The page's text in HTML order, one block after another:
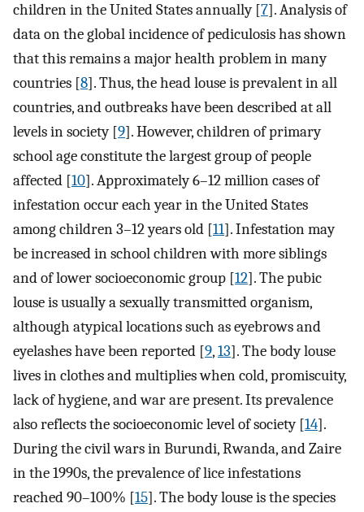
children in the United States annually [7]. Analysis of
data on the global incidence of pediculosis has shown
that this remains a major health problem in many
countries [8]. Thus, the head louse is prevalent in all
countries, and outbreaks have been described at all
levels in society [9]. However, children of primary
school age constitute the largest group of people
affected [10]. Approximately 6–12 million cases of
infestation occur each year in the United States
among children 3–12 years old [11]. Infestation may
be increased in school children with more siblings
and of lower socioeconomic group [12]. The pubic
louse is usually a sexually transmitted organism,
although atypical locations such as eyebrows and
eyelashes have been reported [9,13]. The body louse
lives in clothes and multiplies when cold, promiscuity,
lack of hygiene, and war are present. Its prevalence
also reflects the socioeconomic level of society [14].
During the civil wars in Burundi, Rwanda, and Zaire
in the 1990s, the prevalence of lice infestations
reached 90–100% [15]. The body louse is the species